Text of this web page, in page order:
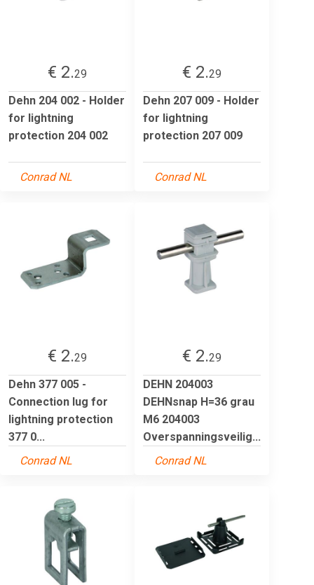
€ 2.29
Dehn 204 002 - Holder
for lightning
protection 204 002
Conrad NL
€ 2.29
Dehn 207 009 - Holder
for lightning
protection 207 009
Conrad NL
€ 2.29
Dehn 377 005 -
Connection lug for
lightning protection
377 0...
Conrad NL
€ 2.29
DEHN 204003
DEHNsnap H=36 grau
M6 204003
Overspanningsveilig...
Conrad NL